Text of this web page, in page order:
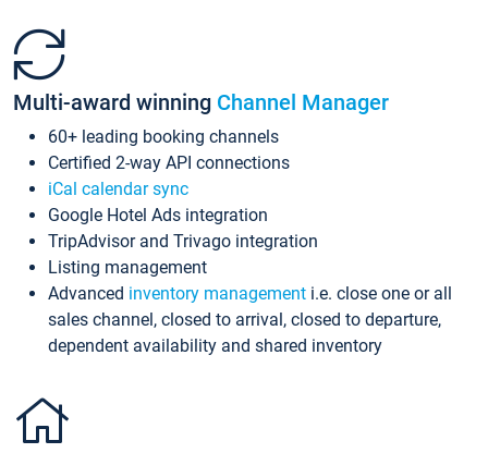
Multi-award winning Channel Manager
60+ leading booking channels
Certified 2-way API connections
iCal calendar sync
Google Hotel Ads integration
TripAdvisor and Trivago integration
Listing management
Advanced inventory management i.e. close one or all
sales channel, closed to arrival, closed to departure,
dependent availability and shared inventory